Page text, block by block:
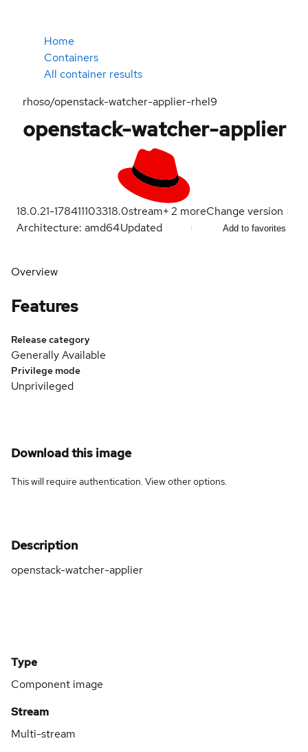
Home
Containers
All container results
rhoso/openstack-watcher-applier-rhel9
openstack-watcher-applier
18.0.21-178411103318.0stream+2 moreChange version
Architecture: amd64Updated Add to favorites
Overview
Features
Release category
Generally Available
Privilege mode
Unprivileged
Download this image
This will require authentication. Viewother options.
Description
openstack-watcher-applier
Type
Component image
Stream
Multi-stream